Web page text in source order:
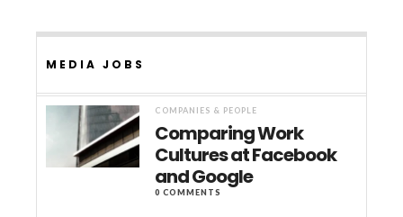
MEDIA JOBS
COMPANIES & PEOPLE
Comparing Work
Cultures at Facebook
and Google
0 COMMENTS